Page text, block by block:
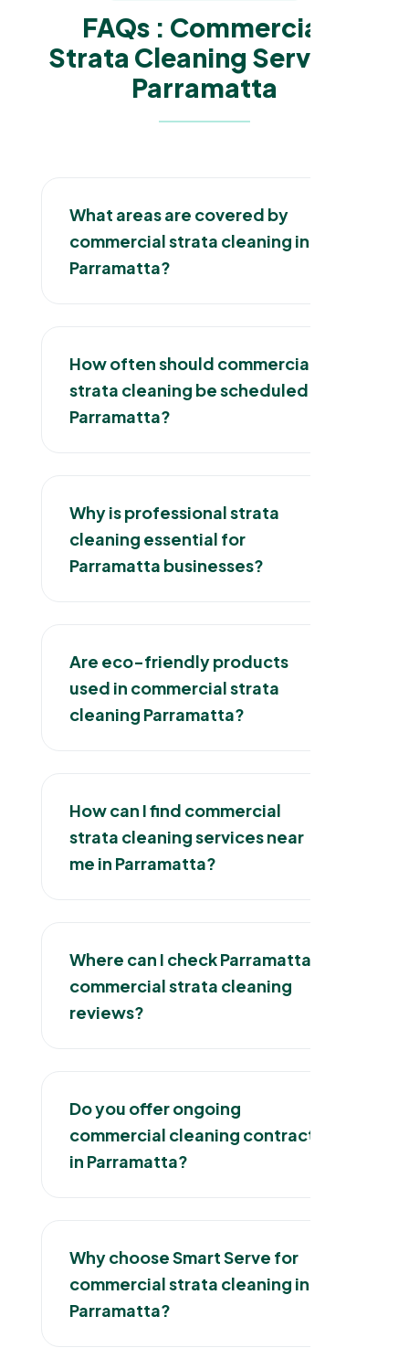
FAQs : Commercial
Strata Cleaning Services
Parramatta
What areas are covered by
commercial strata cleaning in
Parramatta?
How often should commercial
strata cleaning be scheduled in
Parramatta?
Why is professional strata
cleaning essential for
Parramatta businesses?
Are eco-friendly products
used in commercial strata
cleaning Parramatta?
How can I find commercial
strata cleaning services near
me in Parramatta?
Where can I check Parramatta
commercial strata cleaning
reviews?
Do you offer ongoing
commercial cleaning contracts
in Parramatta?
Why choose Smart Serve for
commercial strata cleaning in
Parramatta?